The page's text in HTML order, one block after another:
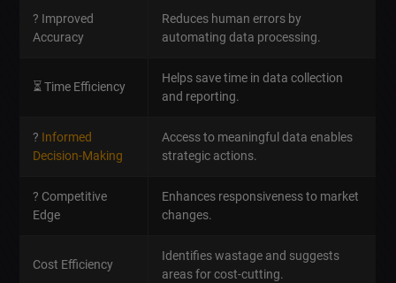
? Improved
Accuracy
Reduces human errors by
automating data processing.
⏳ Time Efficiency
Helps save time in data collection
and reporting.
? Informed
Decision-Making
Access to meaningful data enables
strategic actions.
? Competitive
Edge
Enhances responsiveness to market
changes.
Cost Efficiency
Identifies wastage and suggests
areas for cost-cutting.